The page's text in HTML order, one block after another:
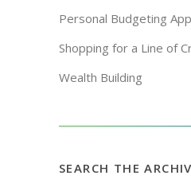
Personal Budgeting
Shopping for a Line of
Wealth Building
SEARCH THE